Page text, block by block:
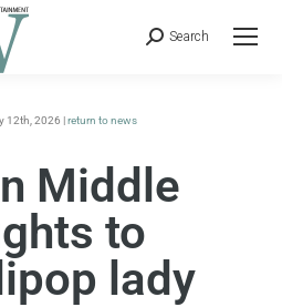
Search
12th, 2026 |return to news
Middle
to
lady